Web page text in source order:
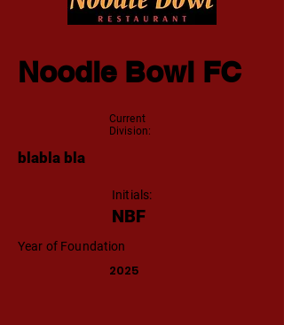
Noodle Bowl FC
Current
Division:
blabla bla
Initials:
NBF
Year of Foundation
2025